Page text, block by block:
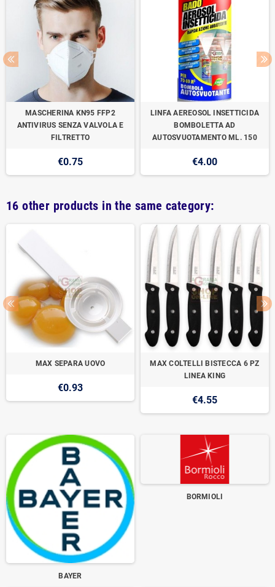
MASCHERINA KN95 FFP2
ANTIVIRUS SENZA VALVOLA E
FILTRETTO
€0.75
LINFA AEREOSOL INSETTICIDA
BOMBOLETTA AD
AUTOSVUOTAMENTO ML. 150
€4.00
16 other products in the same category:
MAX SEPARA UOVO
€0.93
MAX COLTELLI BISTECCA 6 PZ
LINEA KING
€4.55
BAYER
BORMIOLI